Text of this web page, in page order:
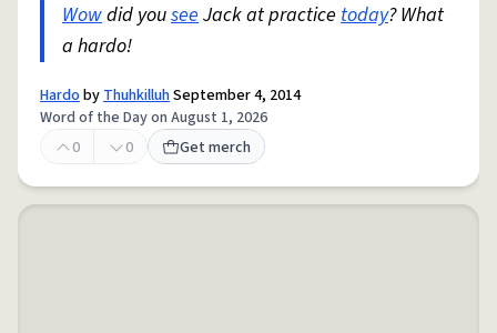
Wowdid youseeJack at practice today? What
a hardo!
HardobyThuhkilluhSeptember 4, 2014
Word of the Day on August 1, 2026
0
0 Get merch